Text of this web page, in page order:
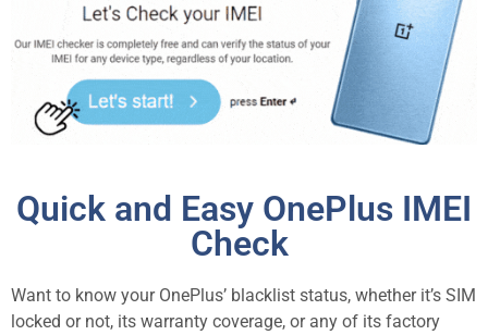
Quick and Easy OnePlus IMEI
Check
Want to know your OnePlus’ blacklist status, whether it’s SIM
locked or not, its warranty coverage, or any of its factory